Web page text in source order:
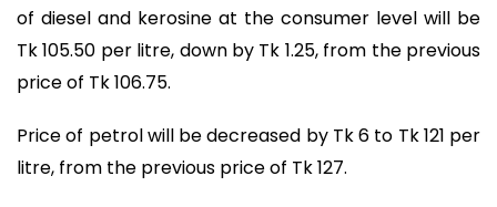
of diesel and kerosine at the consumer level will be
Tk 105.50 per litre, down by Tk 1.25, from the previous
price of Tk 106.75.
Price of petrol will be decreased by Tk 6 to Tk 121 per
litre, from the previous price of Tk 127.